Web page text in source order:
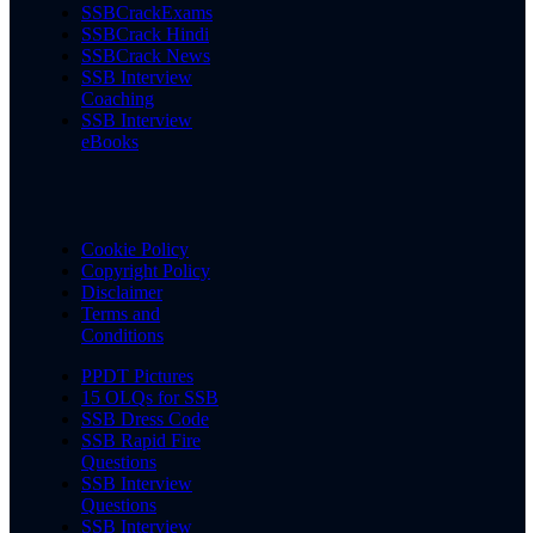
SSBCrackExams
SSBCrack Hindi
SSBCrack News
SSB Interview
Coaching
SSB Interview
eBooks
Cookie Policy
Copyright Policy
Disclaimer
Terms and
Conditions
PPDT Pictures
15 OLQs for SSB
SSB Dress Code
SSB Rapid Fire
Questions
SSB Interview
Questions
SSB Interview